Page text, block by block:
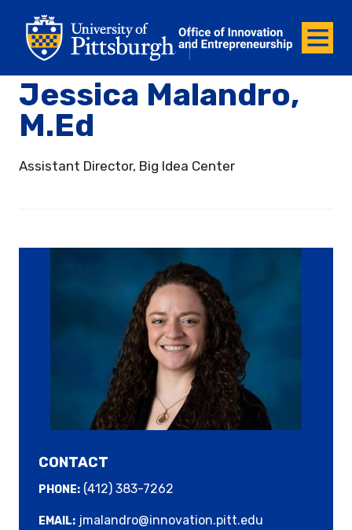
Office of Innovation and Entrepreneurship
Office of Innovation andMenu
Jessica Malandro,
M.Ed
Assistant Director, Big Idea Center
CONTACT
PHONE: (412) 383-7262
EMAIL: jmalandro@innovation.pitt.edu